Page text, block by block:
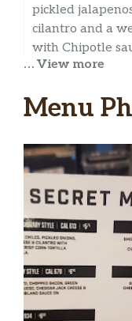
pickled
cilantro and a
with Chipotle
tortilla. Dairy,
Gluten.
Grilled Baja
Grilled shrimp
slaw topped
onions, cotija
wedge of lime.
sauce on your
Soy, Gluten,
tortillas contain
Beef Fajita
… View more
Menu